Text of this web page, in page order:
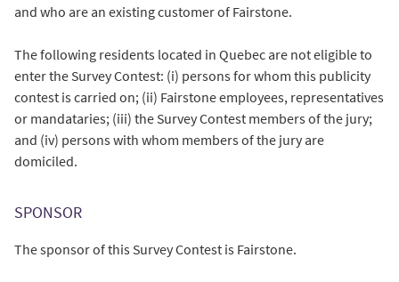
and who are an existing customer of Fairstone.
The following residents located in Quebec are not eligible to
enter the Survey Contest: (i) persons for whom this publicity
contest is carried on; (ii) Fairstone employees, representatives
or mandataries; (iii) the Survey Contest members of the jury;
and (iv) persons with whom members of the jury are
domiciled.
SPONSOR
The sponsor of this Survey Contest is Fairstone.